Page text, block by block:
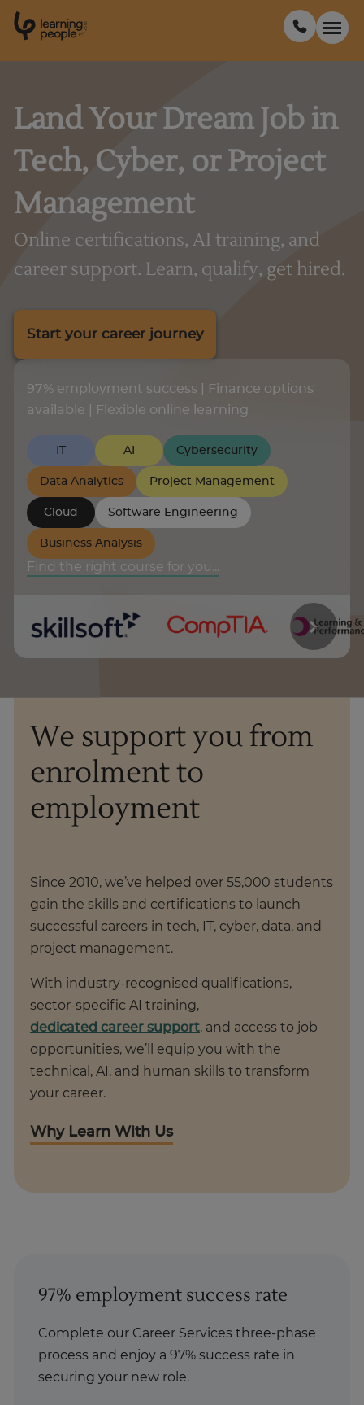
Est .
2
0
0
Courses
Support
Businesses
About
Enquire Now
Take Our Career Matching Quiz
Land Your Dream Job in
Tech, Cyber, or Project
Management
Online certifications, AI training, and
career support. Learn, qualify, get hired.
Start your career journey
97% employment success | Finance options
available | Flexible online learning
AI Cybersecurity
Data Analytics Project Management
Cloud Software Engineering
Business Analysis
Find the right course for you...
We support you from
enrolment to
employment
Since 2010, we’ve helped over 55,000 students
gain the skills and certifications to launch
successful careers in tech, IT, cyber, data, and
project management.
With industry-recognised qualifications,
sector-specific AI training,
dedicated career support, and access to job
opportunities, we’ll equip you with the
technical, AI, and human skills to transform
your career.
Why Learn With Us
97% employment success rate
Complete our Career Services three-phase
process and enjoy a 97% success rate in
securing your new role.